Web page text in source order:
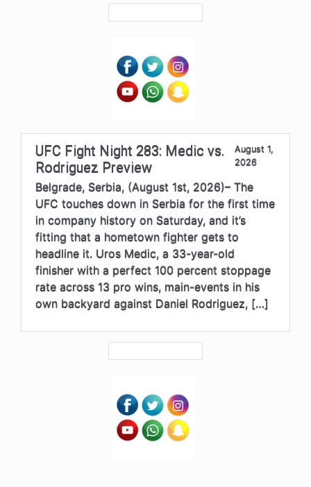
UFC Fight Night 283: Medic vs.
Rodriguez Preview
August 1,
2026
Belgrade, Serbia, (August 1st, 2026)– The
UFC touches down in Serbia for the first time
in company history on Saturday, and it’s
fitting that a hometown fighter gets to
headline it. Uros Medic, a 33-year-old
finisher with a perfect 100 percent stoppage
rate across 13 pro wins, main-events in his
own backyard against Daniel Rodriguez, […]